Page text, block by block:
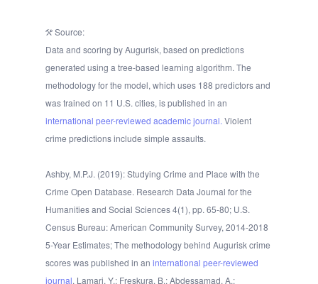
Source:
Data and scoring by Augurisk, based on predictions
generated using a tree-based learning algorithm. The
methodology for the model, which uses 188 predictors and
was trained on 11 U.S. cities, is published in an
international peer-reviewed academic journal. Violent
crime predictions include simple assaults.
Ashby, M.P.J. (2019): Studying Crime and Place with the
Crime Open Database. Research Data Journal for the
Humanities and Social Sciences 4(1), pp. 65-80; U.S.
Census Bureau: American Community Survey, 2014-2018
5-Year Estimates; The methodology behind Augurisk crime
scores was published in an international peer-reviewed
journal. Lamari, Y.; Freskura, B.; Abdessamad, A.;